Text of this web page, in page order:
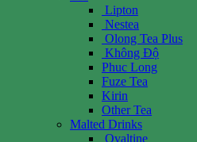
Lipton
Nestea
Olong Tea Plus
Không Độ
Phuc Long
Fuze Tea
Kirin
Other Tea
Malted Drinks
Ovaltine